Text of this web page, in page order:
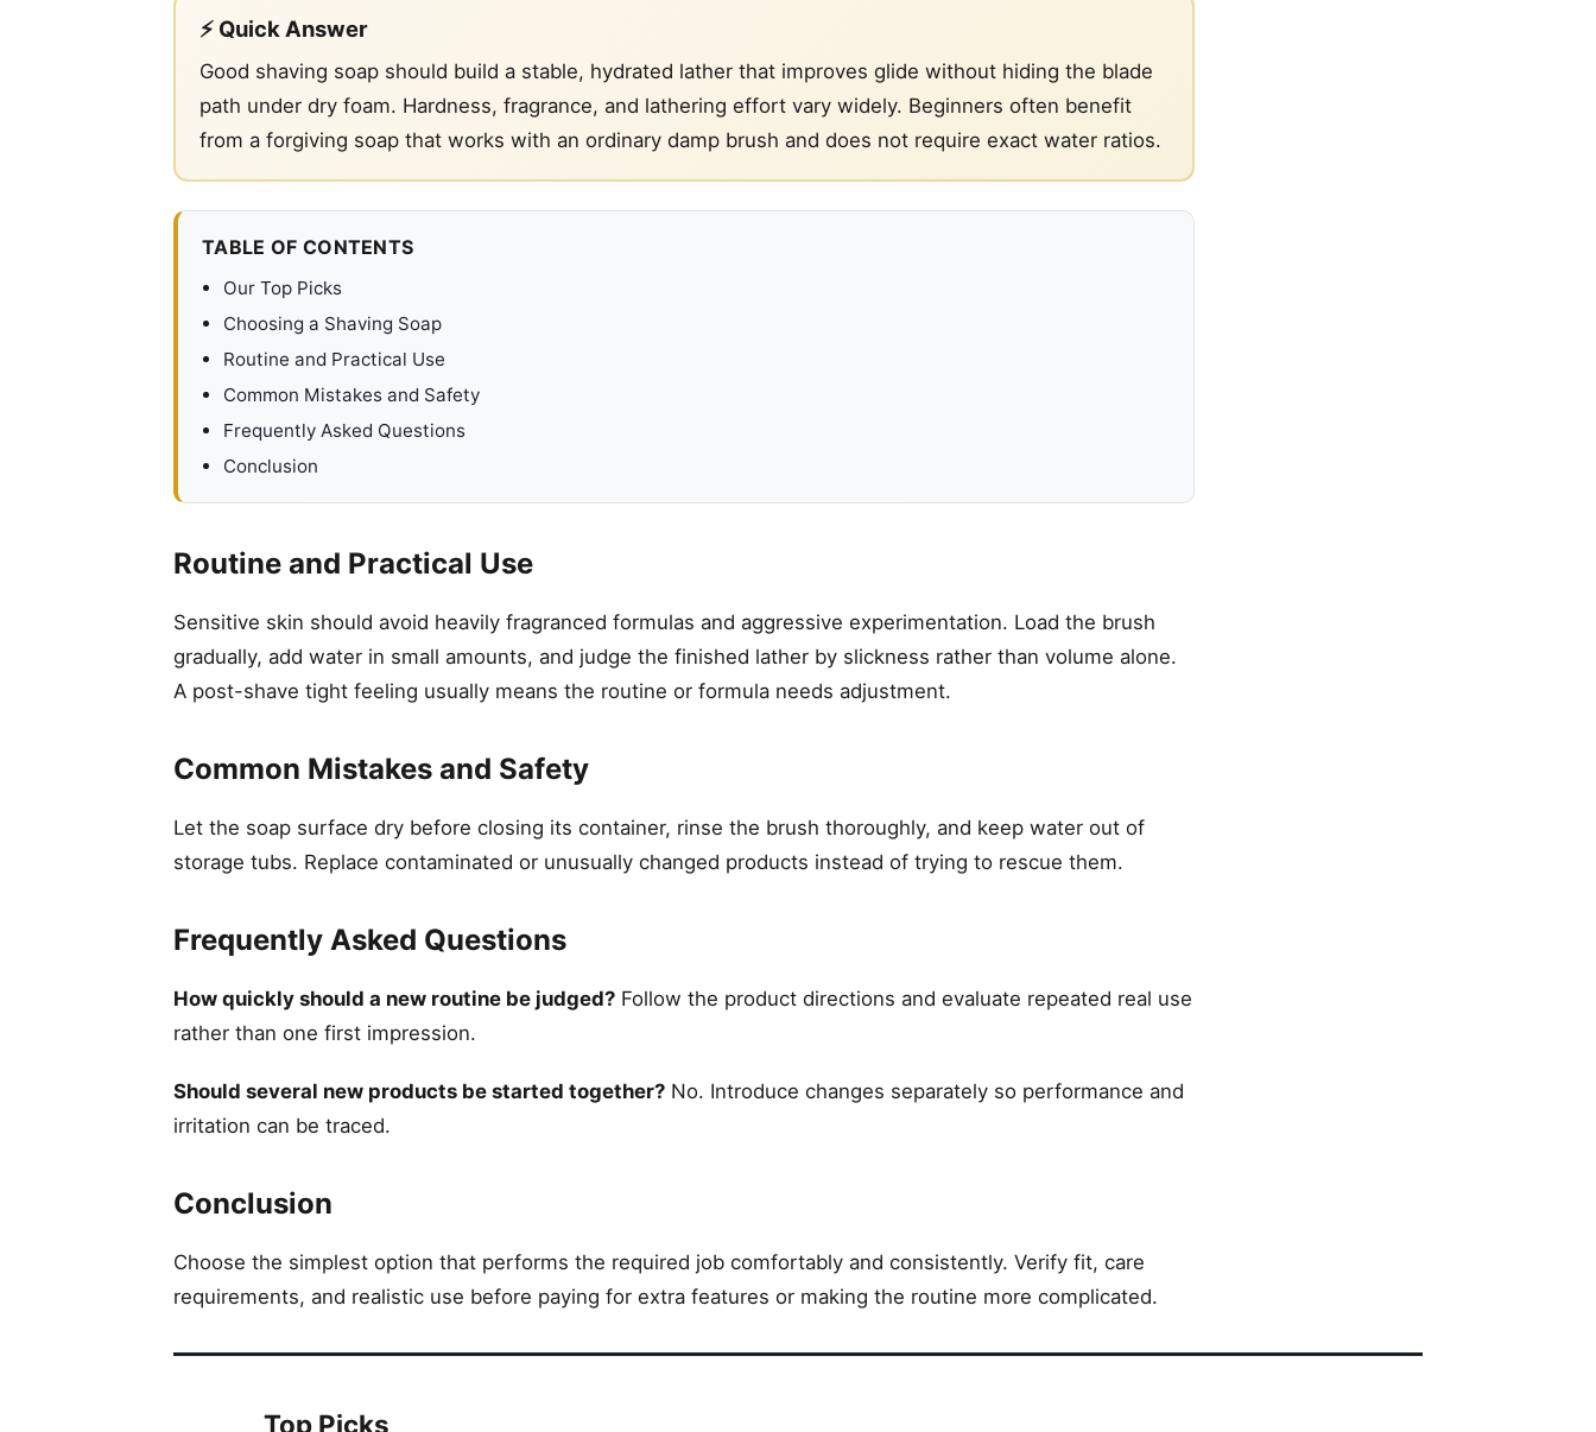
⚡ Quick Answer
Good shaving soap should build a stable, hydrated lather that improves glide without hiding the blade
path under dry foam. Hardness, fragrance, and lathering effort vary widely. Beginners often benefit
from a forgiving soap that works with an ordinary damp brush and does not require exact water ratios.
TABLE OF CONTENTS
Our Top Picks
Choosing a Shaving Soap
Routine and Practical Use
Common Mistakes and Safety
Frequently Asked Questions
Conclusion
Routine and Practical Use
Sensitive skin should avoid heavily fragranced formulas and aggressive experimentation. Load the brush
gradually, add water in small amounts, and judge the finished lather by slickness rather than volume alone.
A post-shave tight feeling usually means the routine or formula needs adjustment.
Common Mistakes and Safety
Let the soap surface dry before closing its container, rinse the brush thoroughly, and keep water out of
storage tubs. Replace contaminated or unusually changed products instead of trying to rescue them.
Frequently Asked Questions
How quickly should a new routine be judged? Follow the product directions and evaluate repeated real use
rather than one first impression.
Should several new products be started together? No. Introduce changes separately so performance and
irritation can be traced.
Conclusion
Choose the simplest option that performs the required job comfortably and consistently. Verify fit, care
requirements, and realistic use before paying for extra features or making the routine more complicated.
Top Picks